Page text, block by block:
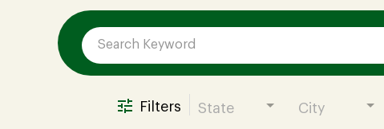
Culture
Opportunities
Filters State City